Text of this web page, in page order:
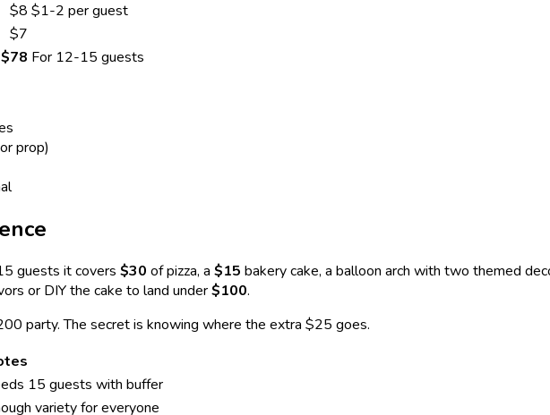
$8 $1-2 per guest
$7
$78 For 12-15 guests
prop)
guests it covers $30 of pizza, a $15 bakery cake, a balloon arch with two themed
or DIY the cake to land under$100.
party. The secret is knowing where the extra $25 goes.
15 guests with buffer
variety for everyone